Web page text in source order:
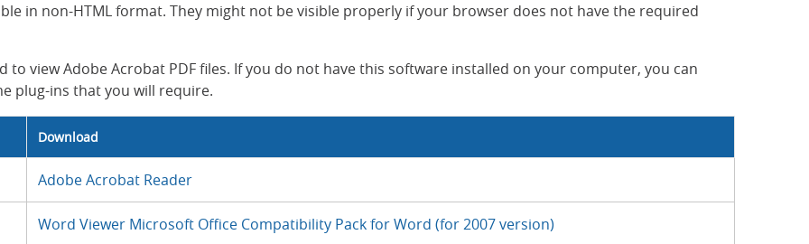
in non-HTML format. They might not be visible properly if your browser does not have the required
to view Adobe Acrobat PDF files. If you do not have this software installed on your computer, you can
plug-ins that you will require.
Download
Adobe Acrobat Reader
Word Viewer Microsoft Office Compatibility Pack for Word (for 2007 version)